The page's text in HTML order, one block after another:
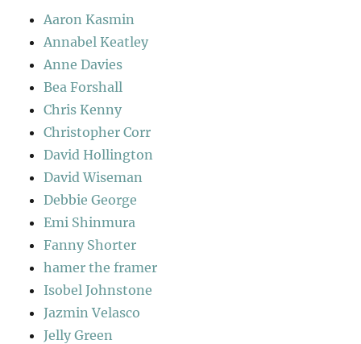
Aaron Kasmin
Annabel Keatley
Anne Davies
Bea Forshall
Chris Kenny
Christopher Corr
David Hollington
David Wiseman
Debbie George
Emi Shinmura
Fanny Shorter
hamer the framer
Isobel Johnstone
Jazmin Velasco
Jelly Green